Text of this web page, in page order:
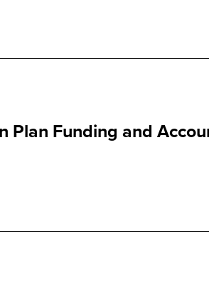
Plan Funding and